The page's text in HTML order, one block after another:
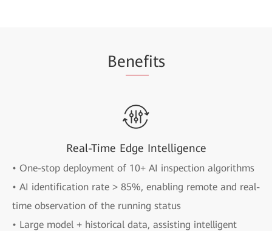
Benefits
Real-Time Edge Intelligence
• One-stop deployment of 10+ AI inspection algorithms
• AI identification rate > 85%, enabling remote and real-
time observation of the running status
• Large model + historical data, assisting intelligent